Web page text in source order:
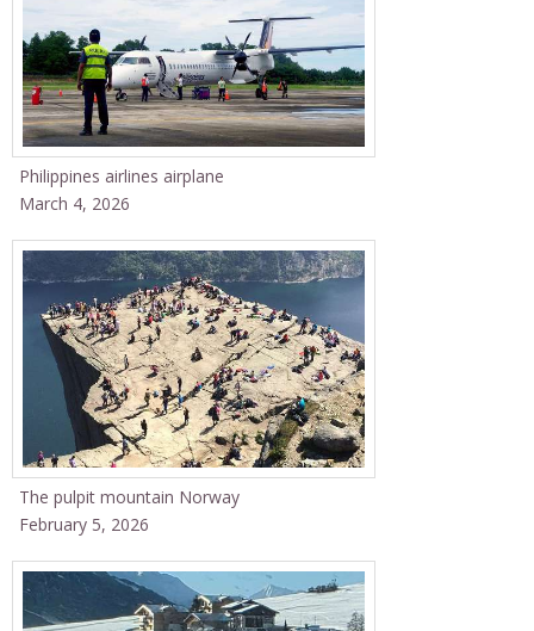
Philippines airlines airplane
March 4, 2026
The pulpit mountain Norway
February 5, 2026